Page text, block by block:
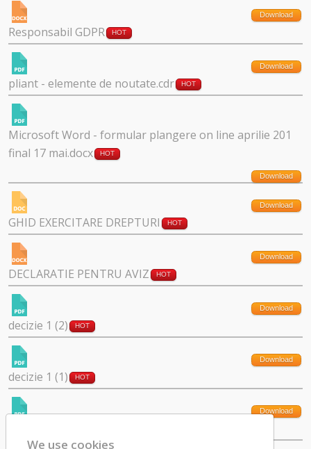
We use cookies
Responsabil GDPR HOT
Download
pliant - elemente de noutate.cdr HOT
Download
Microsoft Word - formular plangere on line aprilie 201
final 17 mai.docx
HOT
Download
GHID EXERCITARE DREPTURI HOT
Download
DECLARATIE PENTRU AVIZ HOT
Download
decizie 1 (2) HOT
Download
decizie 1 (1) HOT
Download
Download